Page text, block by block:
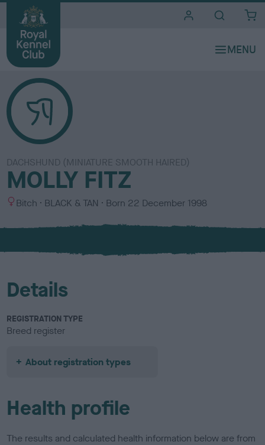
DACHSHUND (MINIATURE SMOOTH HAIRED)
MOLLY FITZ
S
x
Bitch
C
l
u
BLACK & TAN Born 22 December 1998
Details
REGISTRATION TYPE
Breed register
About registration types
Health profile
The results and calculated health information below are from